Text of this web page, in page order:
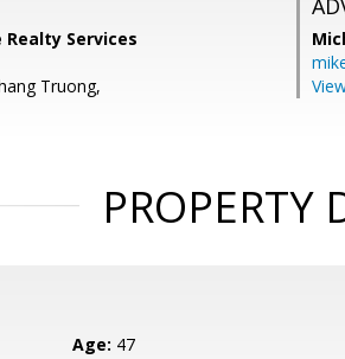
Services
Truong,
PROPERTY
Age: 47